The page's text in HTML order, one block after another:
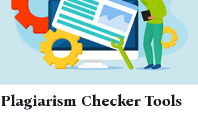
Plagiarism Checker Tools